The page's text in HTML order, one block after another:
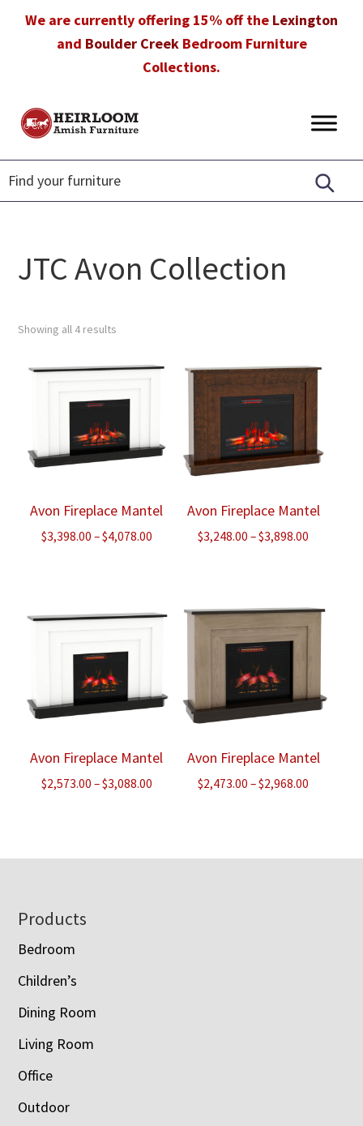
We are currently offering 15% off the Lexington
and Boulder CreekBedroom Furniture
Collections.
Heirloom
Furniture
Amish
Furniture
in
Florida
JTC Avon Collection
Showing all 4 results
Avon Fireplace Mantel
$3,398.00 –$4,078.00Price
$4,078.00
Avon Fireplace Mantel
$3,248.00 –$3,898.00
$3,898.00
Avon Fireplace Mantel
$2,573.00 –$3,088.00Price
$3,088.00
Avon Fireplace Mantel
$2,473.00 –$2,968.00
$2,968.00
Footer
Products
Bedroom
Children’s
Dining Room
Living Room
Office
Outdoor